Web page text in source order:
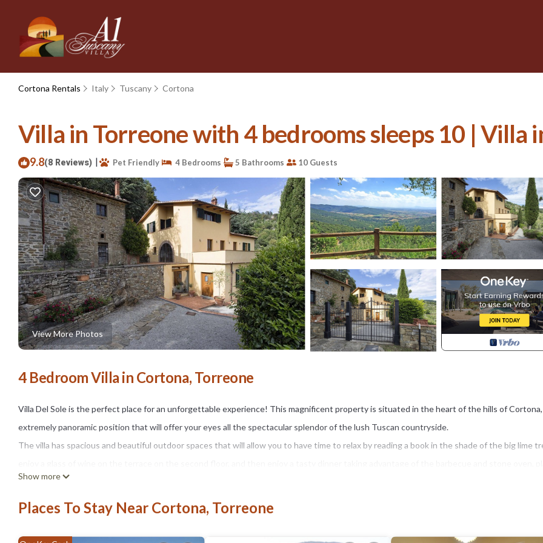
Cortona Rentals Italy Tuscany Cortona
Villa in Torreone with 4 bedrooms sleeps 10 | Villa
9.8(8 Reviews) | Pet Friendly 4 Bedrooms 5 Bathrooms 10 Guests
View More Photos
4 Bedroom Villa in Cortona, Torreone
Villa Del Sole is the perfect place for an unforgettable experience! This magnificent property is situated in the heart of the hills of Cortona,
extremely panoramic position that will offer your eyes all the spectacular splendor of the lush Tuscan countryside.
The villa has spacious and beautiful outdoor spaces that will allow you to have time to relax by reading a book in the shade of the big lime
next to a beautiful stone table covered by a gazebo.
The park is spread in the length of the house taking you through the paths up to the panoramic infinity pool, ideal for long swims due to its
(15x5 meters) and complete of sun deck and relaxation areas with tables and gazebo.
Inside the main building the owners have thought about your well-being and relaxation by creating a beautiful room with a sauna and hot
Show more
Places To Stay Near Cortona, Torreone